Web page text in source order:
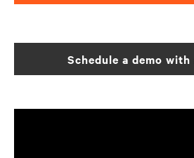
Schedule a demo